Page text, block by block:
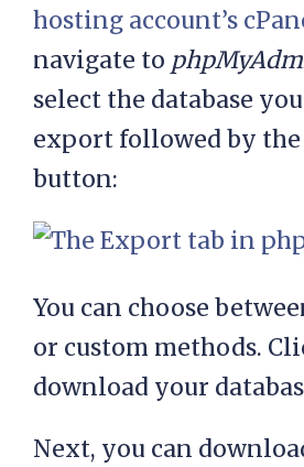
hosting account’s
navigate to
select the database
export followed by the
button:
You can choose
or custom methods.
download your
Next, you can